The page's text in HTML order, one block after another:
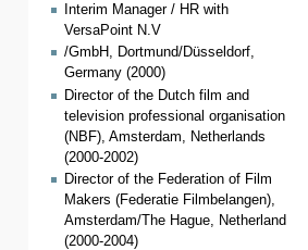
Interim Manager / HR with
VersaPoint N.V
/GmbH, Dortmund/Düsseldorf,
Germany (2000)
Director of the Dutch film and
television professional organisation
(NBF), Amsterdam, Netherlands
(2000-2002)
Director of the Federation of Film
Makers (Federatie Filmbelangen),
Amsterdam/The Hague, Netherland
(2000-2004)